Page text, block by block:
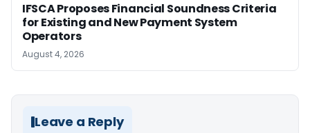
IFSCA Proposes Financial Soundness Criteria
for Existing and New Payment System
Operators
August 4, 2026
Leave a Reply